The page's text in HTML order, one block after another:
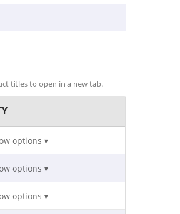
titles to open in a new tab.
options ▾
options ▾
options ▾